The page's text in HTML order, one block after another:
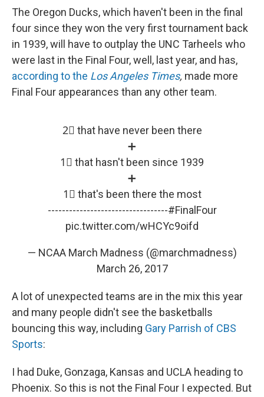
The Oregon Ducks, which haven't been in the final
four since they won the very first tournament back
in 1939, will have to outplay the UNC Tarheels who
were last in the Final Four, well, last year, and has,
according to the Los Angeles Times, made more
Final Four appearances than any other team.
2⃣ that have never been there
➕
1⃣ that hasn't been since 1939
➕
1⃣ that's been there the most
----------------------------------#FinalFour
pic.twitter.com/wHCYc9oifd
— NCAA March Madness (@marchmadness)
March 26, 2017
A lot of unexpected teams are in the mix this year
and many people didn't see the basketballs
bouncing this way, including Gary Parrish of CBS
Sports:
I had Duke, Gonzaga, Kansas and UCLA heading to
Phoenix. So this is not the Final Four I expected. But